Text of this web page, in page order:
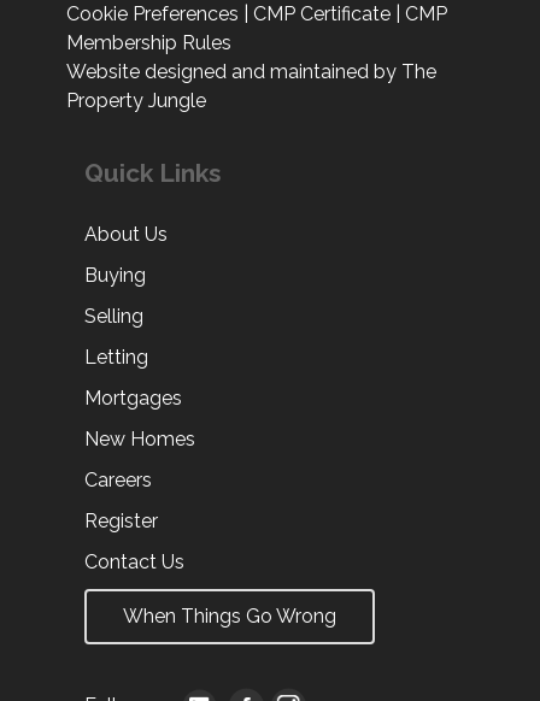
Cookie Preferences
CMP Certificate
CMP
Membership Rules
Website designed and maintained by The
Property Jungle
Quick Links
About Us
Buying
Selling
Letting
Mortgages
New Homes
Careers
Register
Contact Us
When Things Go Wrong